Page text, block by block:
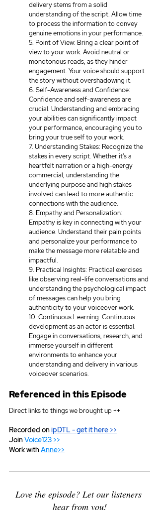
delivery stems from a solid
understanding of the script. Allow time
to process the information to convey
genuine emotions in your performance.
5. Point of View: Bring a clear point of
view to your work. Avoid neutral or
monotonous reads, as they hinder
engagement. Your voice should support
the story without overshadowing it.
6. Self-Awareness and Confidence:
Confidence and self-awareness are
crucial. Understanding and embracing
your abilities can significantly impact
your performance, encouraging you to
bring your true self to your work.
7. Understanding Stakes: Recognize the
stakes in every script. Whether it's a
heartfelt narration or a high-energy
commercial, understanding the
underlying purpose and high stakes
involved can lead to more authentic
connections with the audience.
8. Empathy and Personalization:
Empathy is key in connecting with your
audience. Understand their pain points
and personalize your performance to
make the message more relatable and
impactful.
9. Practical Insights: Practical exercises
like observing real-life conversations and
understanding the psychological impact
of messages can help you bring
authenticity to your voiceover work.
10. Continuous Learning: Continuous
development as an actor is essential.
Engage in conversations, research, and
immerse yourself in different
environments to enhance your
understanding and delivery in various
voiceover scenarios.
Referenced in this Episode
Direct links to things we brought up ++
Recorded on ipDTL - get it here >>
Join Voice123 >>
Work with Anne>>
Love the episode? Let our listeners
hear from you!